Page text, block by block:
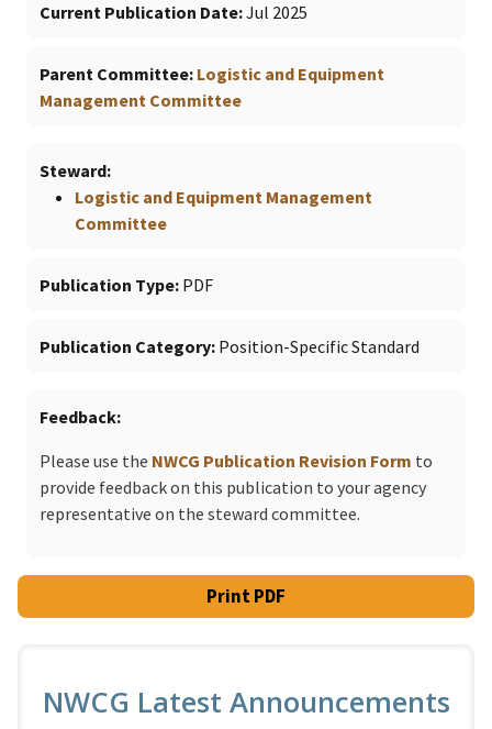
Current Publication Date Jul 2025
Parent Committee Logistic and Equipment
Management Committee
Steward
Logistic and Equipment Management
Committee
Publication Type PDF
Publication Category Position-Specific Standard
Feedback
Please use the NWCG Publication Revision Form to
provide feedback on this publication to your agency
representative on the steward committee.
Print PDF
NWCG Latest Announcements